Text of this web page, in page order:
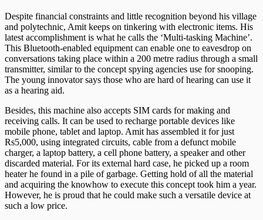
Despite financial constraints and little recognition beyond his village
and polytechnic, Amit keeps on tinkering with electronic items. His
latest accomplishment is what he calls the ‘Multi-tasking Machine’.
This Bluetooth-enabled equipment can enable one to eavesdrop on
conversations taking place within a 200 metre radius through a small
transmitter, similar to the concept spying agencies use for snooping.
The young innovator says those who are hard of hearing can use it
as a hearing aid.
Besides, this machine also accepts SIM cards for making and
receiving calls. It can be used to recharge portable devices like
mobile phone, tablet and laptop. Amit has assembled it for just
Rs5,000, using integrated circuits, cable from a defunct mobile
charger, a laptop battery, a cell phone battery, a speaker and other
discarded material. For its external hard case, he picked up a room
heater he found in a pile of garbage. Getting hold of all the material
and acquiring the knowhow to execute this concept took him a year.
However, he is proud that he could make such a versatile device at
such a low price.